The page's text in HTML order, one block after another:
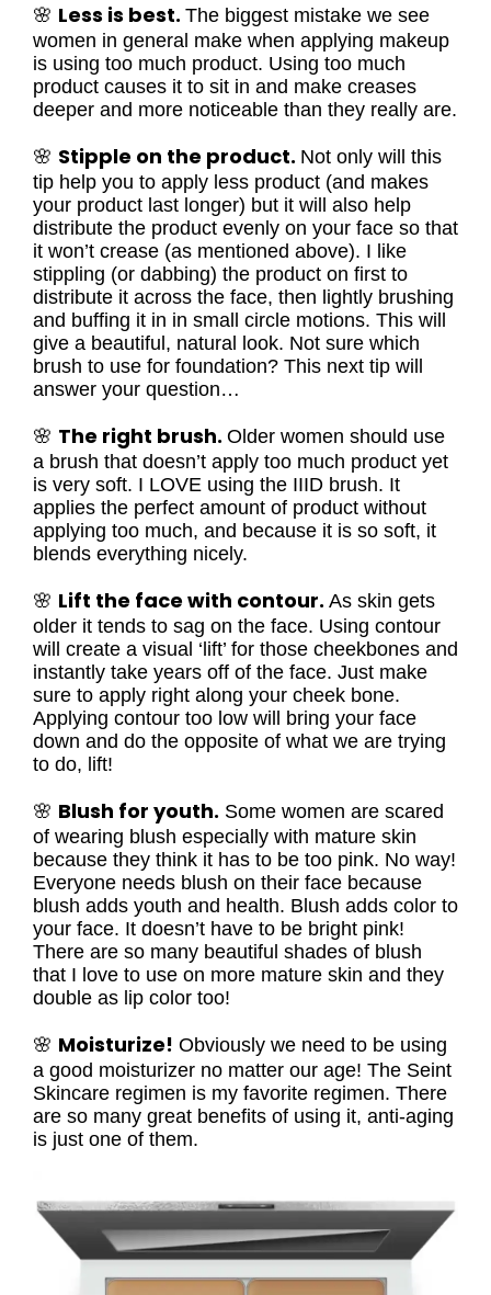
🌸 Less is best. The biggest mistake we see
women in general make when applying makeup
is using too much product. Using too much
product causes it to sit in and make creases
deeper and more noticeable than they really are.
🌸 Stipple on the product. Not only will this
tip help you to apply less product (and makes
your product last longer) but it will also help
distribute the product evenly on your face so that
it won’t crease (as mentioned above). I like
stippling (or dabbing) the product on first to
distribute it across the face, then lightly brushing
and buffing it in in small circle motions. This will
give a beautiful, natural look. Not sure which
brush to use for foundation? This next tip will
answer your question…
🌸 The right brush. Older women should use
a brush that doesn’t apply too much product yet
is very soft. I LOVE using the IIID brush. It
applies the perfect amount of product without
applying too much, and because it is so soft, it
blends everything nicely.
🌸 Lift the face with contour. As skin gets
older it tends to sag on the face. Using contour
will create a visual ‘lift’ for those cheekbones and
instantly take years off of the face. Just make
sure to apply right along your cheek bone.
Applying contour too low will bring your face
down and do the opposite of what we are trying
to do, lift!
🌸 Blush for youth. Some women are scared
of wearing blush especially with mature skin
because they think it has to be too pink. No way!
Everyone needs blush on their face because
blush adds youth and health. Blush adds color to
your face. It doesn’t have to be bright pink!
There are so many beautiful shades of blush
that I love to use on more mature skin and they
double as lip color too!
🌸 Moisturize! Obviously we need to be using
a good moisturizer no matter our age! The Seint
Skincare regimen is my favorite regimen. There
are so many great benefits of using it, anti-aging
is just one of them.